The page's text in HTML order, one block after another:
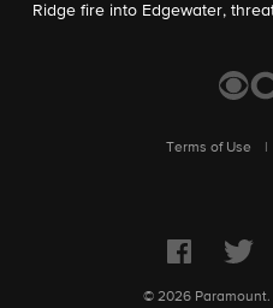
Ridge fire into Edgewater,
Terms of Use
© 2026